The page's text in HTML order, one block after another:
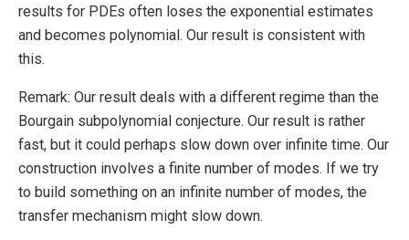
results for PDEs often loses the exponential estimates
and becomes polynomial. Our result is consistent with
this.
Remark: Our result deals with a different regime than the
Bourgain subpolynomial conjecture. Our result is rather
fast, but it could perhaps slow down over infinite time. Our
construction involves a finite number of modes. If we try
to build something on an infinite number of modes, the
transfer mechanism might slow down.